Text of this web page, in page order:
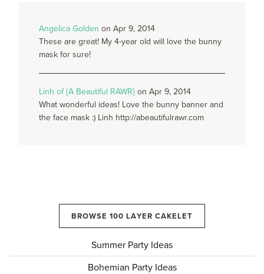
Angelica Golden on Apr 9, 2014
These are great! My 4-year old will love the bunny
mask for sure!
Linh of {A Beautiful RAWR} on Apr 9, 2014
What wonderful ideas! Love the bunny banner and
the face mask :) Linh http://abeautifulrawr.com
BROWSE 100 LAYER CAKELET
Summer Party Ideas
Bohemian Party Ideas